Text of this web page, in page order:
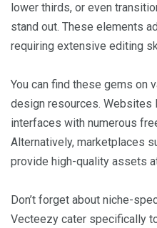
lower thirds, or even
stand out. These elements
requiring extensive editing
You can find these gems on
design resources. Websites
interfaces with numerous
Alternatively, marketplaces
provide high-quality assets
Don’t forget about niche-
Vecteezy cater specifically